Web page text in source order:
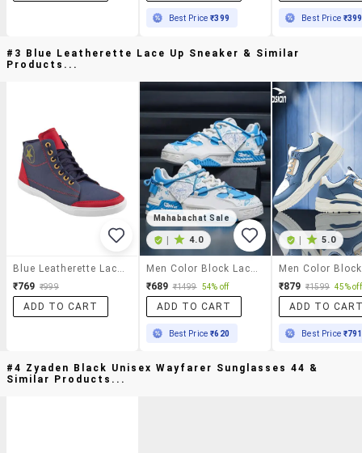
Best Price₹399 Best Price ₹399
#3 Blue Leatherette Lace Up Sneaker & Similar
Products...
Blue Leatherette Lace Up Sneaker
₹769 ₹999
ADD TO CART
Mahabachat Sale
| 4.0
Men Color Block Lace Up Sneaker
₹689 ₹1499 54% off
ADD TO CART
Best Price₹620
| 5.0
₹879 ₹1599 45% off
ADD TO
Best Price ₹791
#4 Zyaden Black Unisex Wayfarer Sunglasses 44 &
Similar Products...